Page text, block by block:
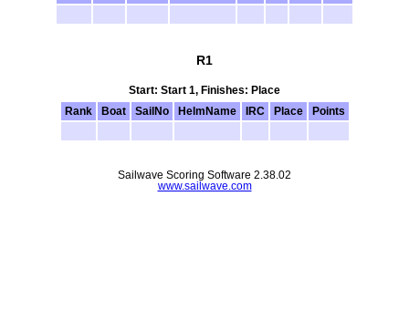
R1
Start: Start 1, Finishes: Place
Rank
Boat SailNo HelmName IRC Place Points
Sailwave Scoring Software 2.38.02
www.sailwave.com